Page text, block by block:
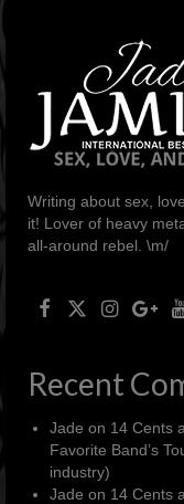
Writing about sex,
it! Lover of heavy
all-around rebel. \m/
Recent
Jade on 14 Cents
Favorite Band’s
industry)
Jade on 14 Cents